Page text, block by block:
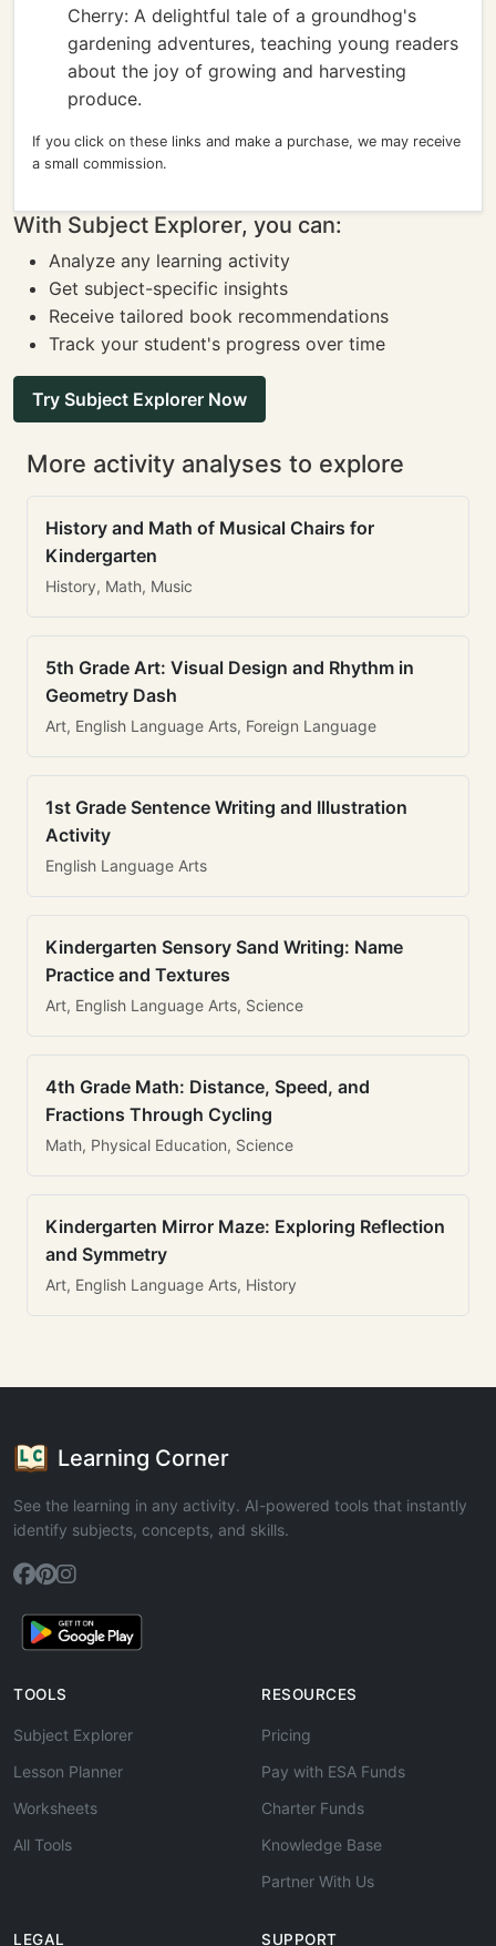
Cherry: A delightful tale of a groundhog's
gardening adventures, teaching young readers
about the joy of growing and harvesting
produce.
If you click on these links and make a purchase, we may receive
a small commission.
With Subject Explorer, you can:
Analyze any learning activity
Get subject-specific insights
Receive tailored book recommendations
Track your student's progress over time
Try Subject Explorer Now
More activity analyses to explore
History and Math of Musical Chairs for
Kindergarten
History, Math, Music
5th Grade Art: Visual Design and Rhythm in
Geometry Dash
Art, English Language Arts, Foreign Language
1st Grade Sentence Writing and Illustration
Activity
English Language Arts
Kindergarten Sensory Sand Writing: Name
Practice and Textures
Art, English Language Arts, Science
4th Grade Math: Distance, Speed, and
Fractions Through Cycling
Math, Physical Education, Science
Kindergarten Mirror Maze: Exploring Reflection
and Symmetry
Art, English Language Arts, History
Learning Corner
See the learning in any activity. AI-powered tools that instantly
identify subjects, concepts, and skills.
TOOLS
Subject Explorer
Lesson Planner
Worksheets
All Tools
RESOURCES
Pricing
Pay with ESA Funds
Charter Funds
Knowledge Base
Partner With Us
LEGAL SUPPORT